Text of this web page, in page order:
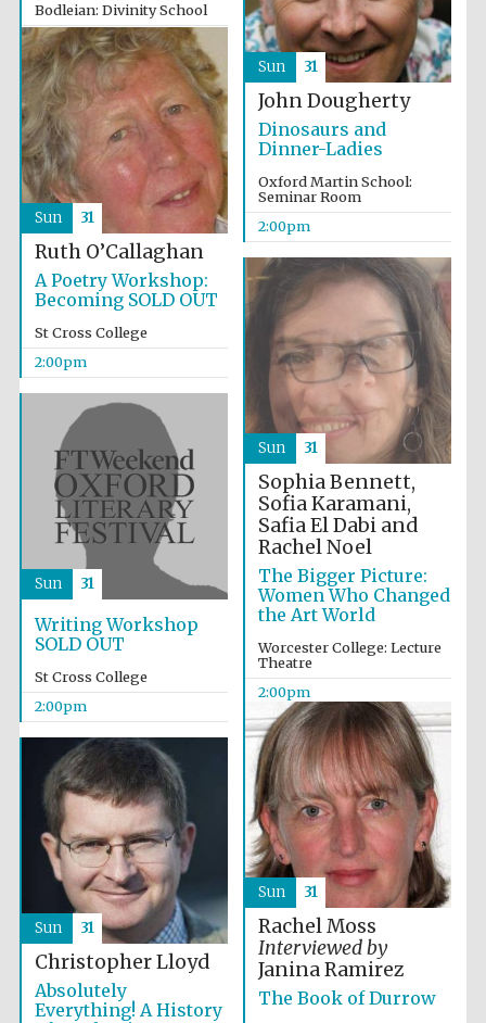
Festival digital
strategy & web
design
Local radio
partner
Bodleian: Divinity School
2:00pm
John Dougherty
Dinosaurs and
Dinner-Ladies
Oxford Martin School:
Seminar Room
2:00pm
Sun 31
Ruth O’Callaghan
A Poetry Workshop:
Becoming SOLD OUT
St Cross College
2:00pm
Sun 31
Sophia Bennett,
Sofia Karamani,
Safia El Dabi and
Rachel Noel
The Bigger Picture:
Women Who Changed
the Art World
Worcester College: Lecture
Theatre
2:00pm
Sun 31
Writing Workshop
SOLD OUT
St Cross College
2:00pm
Sun 31
Rachel Moss
Interviewed by
Janina Ramirez
The Book of Durrow
Sun 31
Christopher Lloyd
Absolutely
Everything! A History
Sun 31